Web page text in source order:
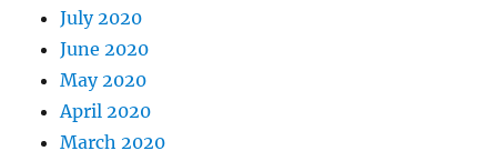
July 2020
June 2020
May 2020
April 2020
March 2020